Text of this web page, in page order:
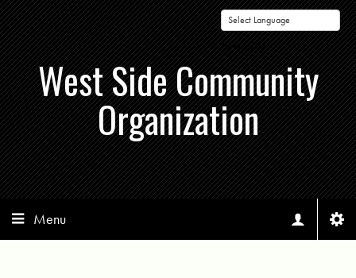
Powered by
West Side Community
Organization
Menu